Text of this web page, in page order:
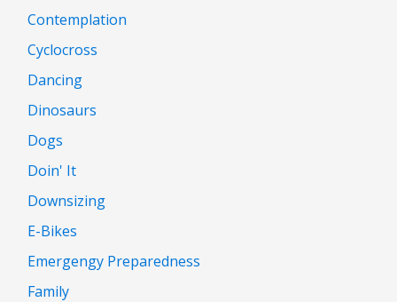
Contemplation
Cyclocross
Dancing
Dinosaurs
Dogs
Doin' It
Downsizing
E-Bikes
Emergengy Preparedness
Family